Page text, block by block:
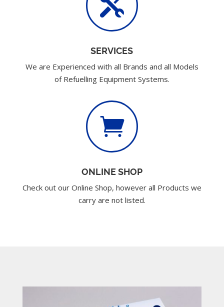

SERVICES
We are Experienced with all Brands and all Models
of Refuelling Equipment Systems.

ONLINE SHOP
Check out our Online Shop, however all Products we
carry are not listed.